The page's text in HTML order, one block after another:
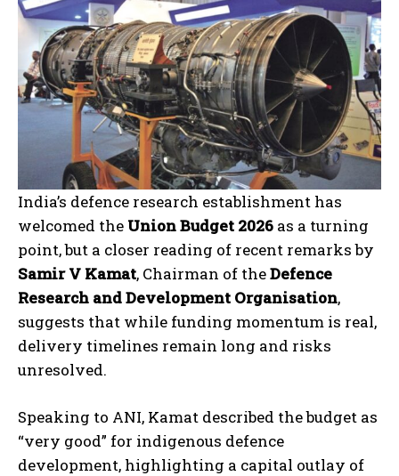
India’s defence research establishment has
welcomed the Union Budget 2026 as a turning
point, but a closer reading of recent remarks by
Samir V Kamat, Chairman of theDefence
Research and Development Organisation,
suggests that while funding momentum is real,
delivery timelines remain long and risks
unresolved.
Speaking to ANI, Kamat described the budget as
“very good” for indigenous defence
development, highlighting a capital outlay of